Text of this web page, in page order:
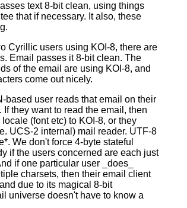
text 8-bit clean, using things
that if necessary. It also, these
Cyrillic users using KOI-8, there are
Email passes it 8-bit clean. The
of the email are using KOI-8, and
come out nicely.
based user reads that email on their
they want to read the email, then
(font etc) to KOI-8, or they
UCS-2 internal) mail reader. UTF-8
We don't force 4-byte stateful
if the users concerned are each just
if one particular user _does_
charsets, then their email client
due to its magical 8-bit
universe doesn't have to know a